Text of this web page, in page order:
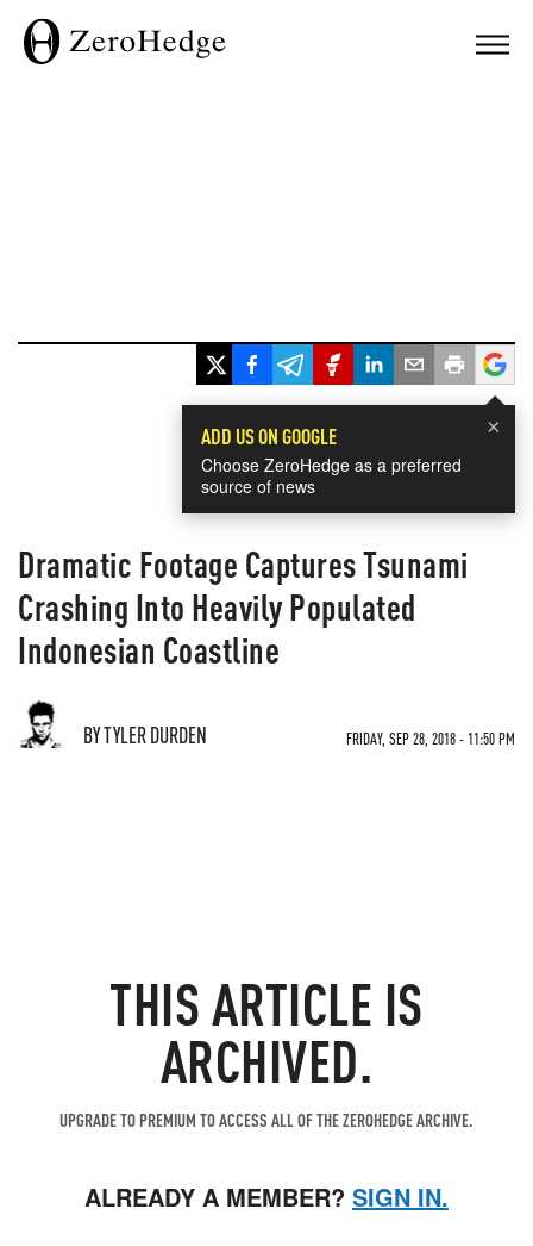
×
ADD US ON GOOGLE
Choose ZeroHedge as a preferred
source of news
Dramatic Footage Captures Tsunami
Crashing Into Heavily Populated
Indonesian Coastline
BY TYLER DURDEN FRIDAY, SEP 28, 2018 - 11:50 PM
THIS ARTICLE IS
ARCHIVED.
UPGRADE TO PREMIUM TO ACCESS ALL OF THE ZEROHEDGE ARCHIVE.
ALREADY A MEMBER? SIGN IN.